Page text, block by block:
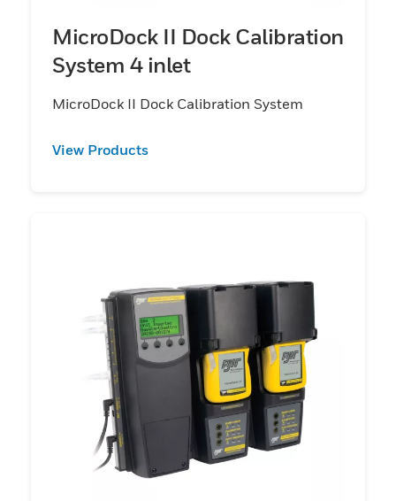
MicroDock II Dock Calibration
System 4 inlet
MicroDock II Dock Calibration System
View Products